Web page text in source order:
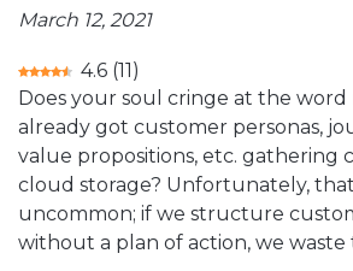
March 12, 2021
4.6 (11)
Does your soul cringe at the word
already got customer personas,
value propositions, etc. gathering
cloud storage? Unfortunately,
uncommon; if we structure
without a plan of action, we waste